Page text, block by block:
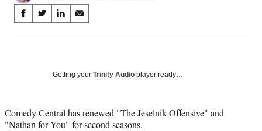
Share
on
Media
S
a
a
c
S
a
(
f
S
a
o
i
n
S
a
o
m
a
Getting your Trinity Audio player ready…
Comedy Central has renewed "The Jeselnik Offensive" and
"Nathan for You" for second seasons.